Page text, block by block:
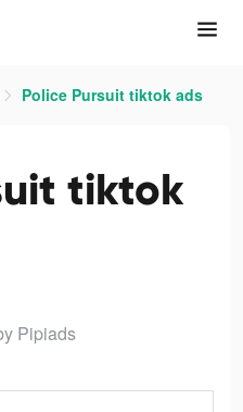
Police Pursuit tiktok ads
tiktok
Pipiads